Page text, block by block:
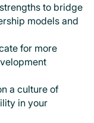
to bridge
models and
for more
a culture of
in your